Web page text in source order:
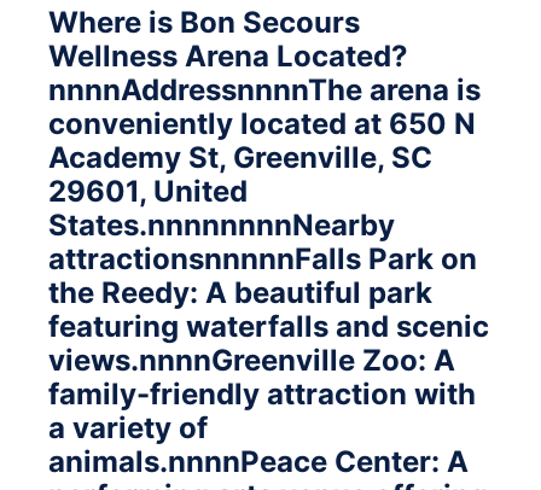
Where is Bon Secours
Wellness Arena Located?
nnnnAddressnnnnThe arena is
conveniently located at 650 N
Academy St, Greenville, SC
29601, United
States.nnnnnnnnNearby
attractionsnnnnnFalls Park on
the Reedy: A beautiful park
featuring waterfalls and scenic
views.nnnnGreenville Zoo: A
family-friendly attraction with
a variety of
animals.nnnnPeace Center: A